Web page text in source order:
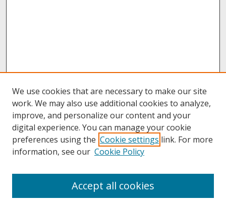
About UNCOpen
We use cookies that are necessary to make our site
work. We may also use additional cookies to analyze,
improve, and personalize our content and your
digital experience. You can manage your cookie
preferences using the Cookie settings link. For more
information, see our Cookie Policy
Accept all cookies